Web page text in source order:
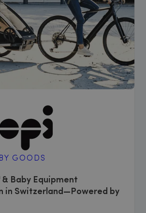
GOODS
Baby Equipment
in Switzerland—Powered by